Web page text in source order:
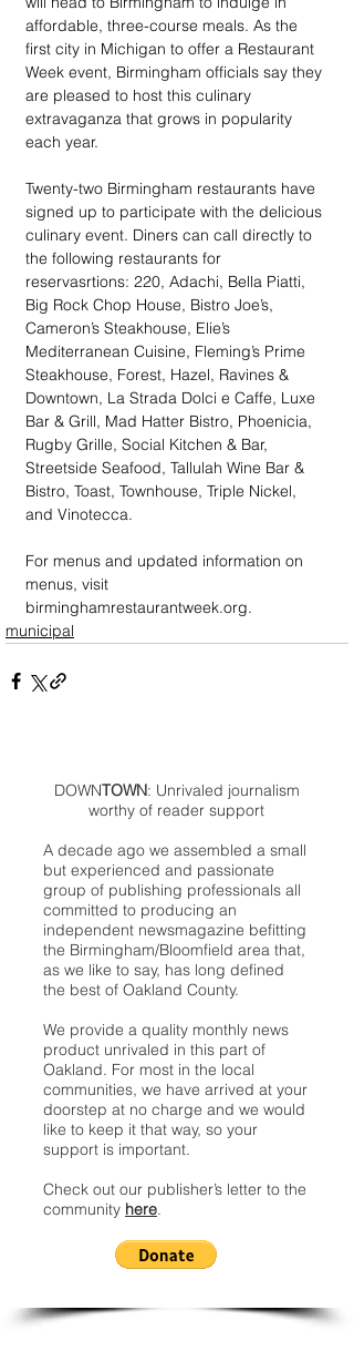
affordable, three-course meals. As the
first city in Michigan to offer a Restaurant
Week event, Birmingham officials say they
are pleased to host this culinary
extravaganza that grows in popularity
each year.
Twenty-two Birmingham restaurants have
signed up to participate with the delicious
culinary event. Diners can call directly to
the following restaurants for
reservasrtions: 220, Adachi, Bella Piatti,
Big Rock Chop House, Bistro Joe’s,
Cameron’s Steakhouse, Elie’s
Mediterranean Cuisine, Fleming’s Prime
Steakhouse, Forest, Hazel, Ravines &
Downtown, La Strada Dolci e Caffe, Luxe
Bar & Grill, Mad Hatter Bistro, Phoenicia,
Rugby Grille, Social Kitchen & Bar,
Streetside Seafood, Tallulah Wine Bar &
Bistro, Toast, Townhouse, Triple Nickel,
and Vinotecca.
For menus and updated information on
menus, visit
birminghamrestaurantweek.org.
municipal
DOWNTOWN: Unrivaled journalism
worthy of reader support
A decade ago we assembled a small
but experienced and passionate
group of publishing professionals all
committed to producing an
independent newsmagazine befitting
the Birmingham/Bloomfield area that,
as we like to say, has long defined
the best of Oakland County.
We provide a quality monthly news
product unrivaled in this part of
Oakland. For most in the local
communities, we have arrived at your
doorstep at no charge and we would
like to keep it that way, so your
support is important.
Check out our publisher’s letter to the
community here.